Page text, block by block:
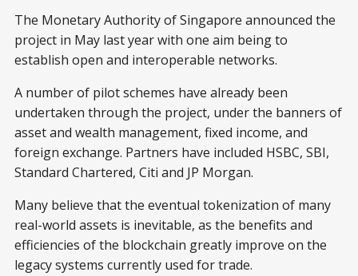
The Monetary Authority of Singapore announced the
project in May last year with one aim being to
establish open and interoperable networks.
A number of pilot schemes have already been
undertaken through the project, under the banners of
asset and wealth management, fixed income, and
foreign exchange. Partners have included HSBC, SBI,
Standard Chartered, Citi and JP Morgan.
Many believe that the eventual tokenization of many
real-world assets is inevitable, as the benefits and
efficiencies of the blockchain greatly improve on the
legacy systems currently used for trade.